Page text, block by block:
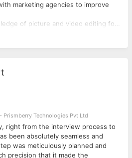
marketing agencies to improve
of picture and video editing for
posts and videos.
marketing experience
skills
skills
Prismberry Technologies Pvt Ltd
right from the interview process to
been absolutely seamless and
was meticulously planned and
precision that it made the